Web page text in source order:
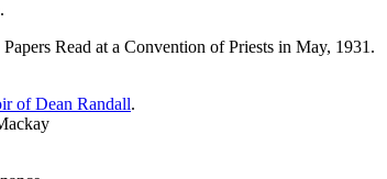
Read at a Convention of Priests in May, 1931.
of Dean Randall.